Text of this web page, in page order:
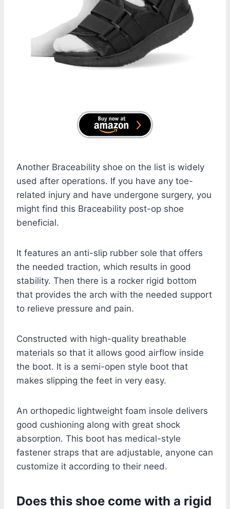
Another Braceability shoe on the list is widely
used after operations. If you have any toe-
related injury and have undergone surgery, you
might find this Braceability post-op shoe
beneficial.
It features an anti-slip rubber sole that offers
the needed traction, which results in good
stability. Then there is a rocker rigid bottom
that provides the arch with the needed support
to relieve pressure and pain.
Constructed with high-quality breathable
materials so that it allows good airflow inside
the boot. It is a semi-open style boot that
makes slipping the feet in very easy.
An orthopedic lightweight foam insole delivers
good cushioning along with great shock
absorption. This boot has medical-style
fastener straps that are adjustable, anyone can
customize it according to their need.
Does this shoe come with a rigid